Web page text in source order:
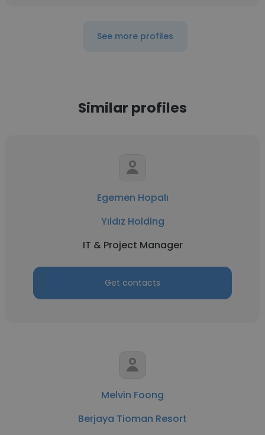
See more profiles
Similar profiles
Egemen Hopalı
Yıldız Holding
IT & Project Manager
Get contacts
Melvin Foong
Berjaya Tioman Resort